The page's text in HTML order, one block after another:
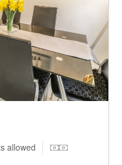
allowed